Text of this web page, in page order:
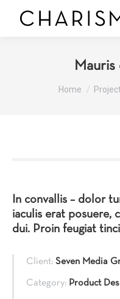
Mauris
You are here:
Home
In convallis – dolor
iaculis erat posuere,
dui. Proin feugiat
Client: Seven Media
Category: Product